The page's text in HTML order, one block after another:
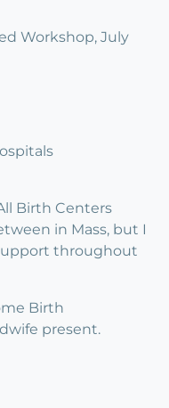
Workshop, July
Birth Centers
in Mass, but I
throughout
Birth
present.